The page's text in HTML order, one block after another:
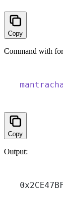
Copy
Command with
Copy
Output: